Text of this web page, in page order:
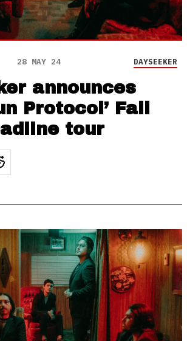
28 MAY 24 DAYSEEKER
announces
Protocol’ Fall
tour